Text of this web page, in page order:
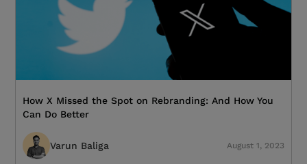
How X Missed the Spot on Rebranding: And How You
Can Do Better
Varun Baliga August 1, 2023